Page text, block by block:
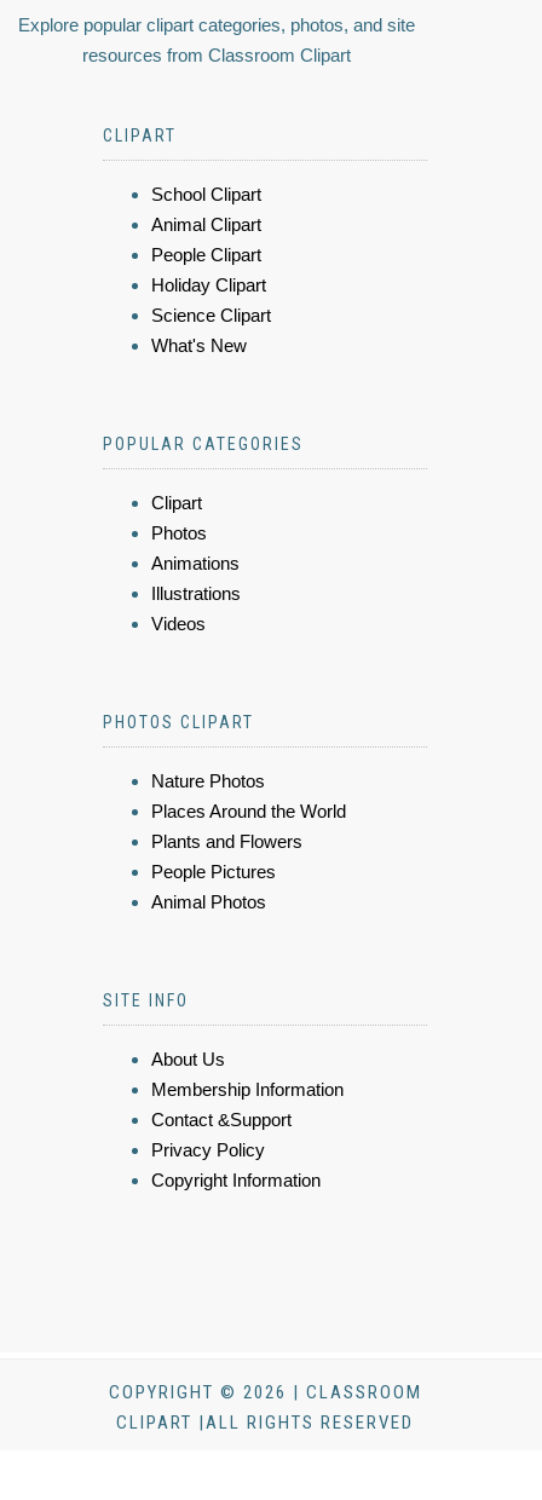
Explore popular clipart categories, photos, and site
resources from Classroom Clipart
CLIPART
School Clipart
Animal Clipart
People Clipart
Holiday Clipart
Science Clipart
What's New
POPULAR CATEGORIES
Clipart
Photos
Animations
Illustrations
Videos
PHOTOS CLIPART
Nature Photos
Places Around the World
Plants and Flowers
People Pictures
Animal Photos
SITE INFO
About Us
Membership Information
Contact &Support
Privacy Policy
Copyright Information
COPYRIGHT © 2026 | CLASSROOM
CLIPART |ALL RIGHTS RESERVED